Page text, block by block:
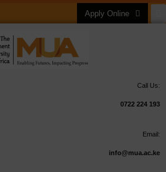
Apply Online
Call Us:
0722 224 193
Email:
info@mua.ac.ke